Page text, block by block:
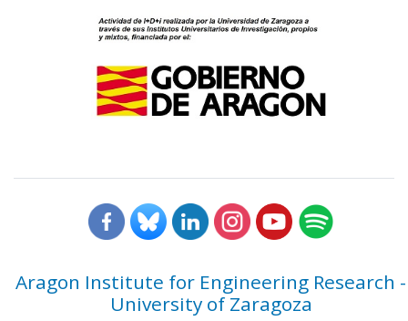
Aragon Institute for Engineering Research -
University of Zaragoza